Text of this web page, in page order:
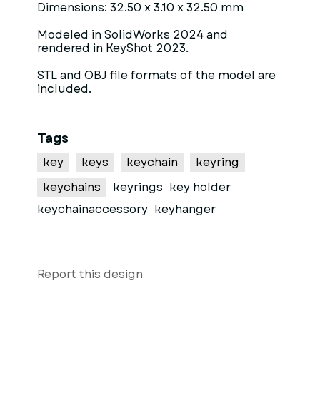
Dimensions: 32.50 x 3.10 x 32.50 mm
Modeled in SolidWorks 2024 and
rendered in KeyShot 2023.
STL and OBJ file formats of the model are
included.
Tags
key keys keychain
keyring
keychains
keyrings key holder
keychainaccessory keyhanger
Report this design